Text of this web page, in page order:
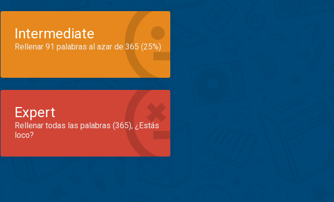
Intermediate
Rellenar 91 palabras al azar de 365 (25%)
Expert
Rellenar todas las palabras (365), ¿Estás
loco?